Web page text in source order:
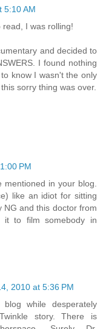
5:10 AM
read, I was rolling!
and decided to
I found nothing
know I wasn't the only
sorry thing was over.
PM
in your blog.
like an idiot for sitting
NG and this doctor from
it to film somebody in
2010 at 5:36 PM
while desperately
story. There is